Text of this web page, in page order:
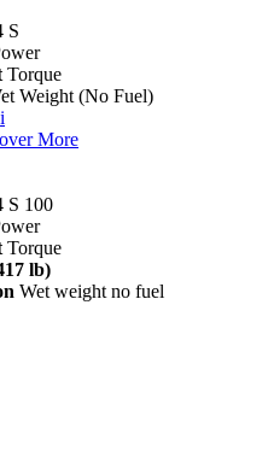
S
Torque
Weight (No Fuel)
i
More
S 100
Torque
lb)
Wet weight no fuel